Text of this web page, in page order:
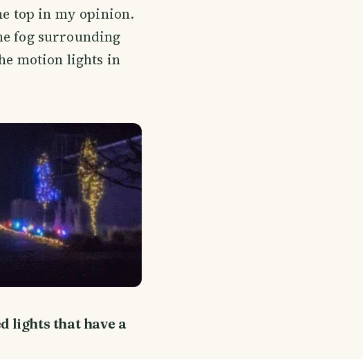
top in my opinion.
fog surrounding
motion lights in
lights that have a